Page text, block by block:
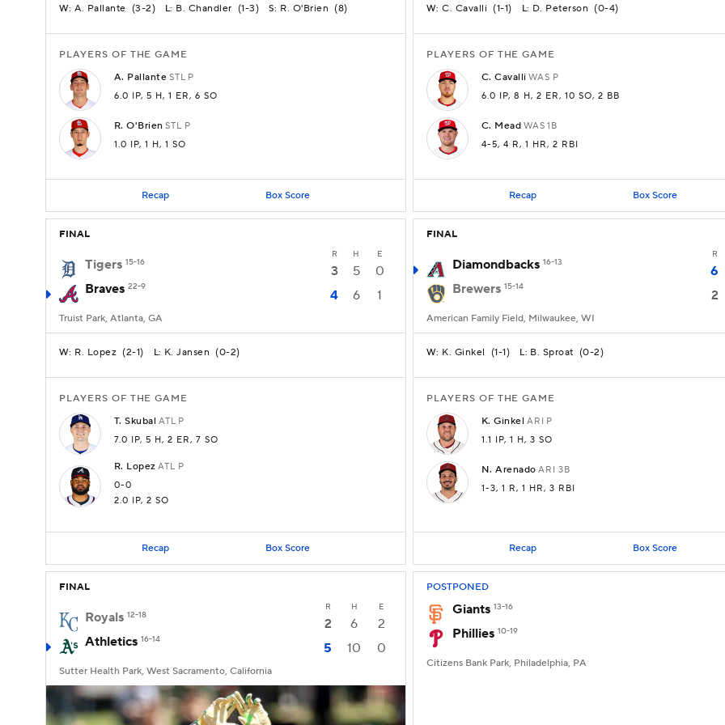
W: A. Pallante (3-2) L: B. Chandler (1-3) S: R. O'Brien (8)
PLAYERS OF THE GAME
A. Pallante STL P
6.0 IP, 5 H, 1 ER, 6 SO
R.O'Brien STL P
1.0 IP, 1 H, 1 SO
Recap Box Score
W: C. Cavalli (1-1) L: D. Peterson (0-4)
PLAYERS OF THE GAME
C.Cavalli WAS P
6.0 IP, 8 H, 2 ER, 10 SO, 2 BB
C. Mead WAS 1B
4-5, 4 R, 1 HR, 2 RBI
Recap Box Score
FINAL
R H E
Tigers 15-16
3 5
0
Braves 22-9
4 6 1
Truist Park, Atlanta, GA
W: R. Lopez (2-1) L: K. Jansen (0-2)
PLAYERS OF THE GAME
T.Skubal ATL P
7.0 IP, 5 H, 2 ER, 7 SO
R. Lopez ATL P
0-0
2.0 IP, 2 SO
Recap Box Score
FINAL
R
Diamondbacks 16-13
6
Brewers 15-14
2
American Family Field, Milwaukee, WI
W: K. Ginkel (1-1) L: B. Sproat (0-2)
PLAYERS OF THE GAME
K.Ginkel ARI P
1.1 IP, 1 H, 3 SO
N.Arenado ARI 3B
1-3, 1 R, 1 HR, 3 RBI
Recap Box Score
FINAL
R H E
Royals 12-18
2 6
2
Athletics 16-14
5 10 0
Sutter Health Park, West Sacramento, California
POSTPONED
Giants 13-16
Phillies 10-19
Citizens Bank Park, Philadelphia, PA